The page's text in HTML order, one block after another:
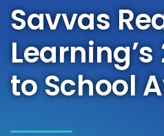
Savvas
to School